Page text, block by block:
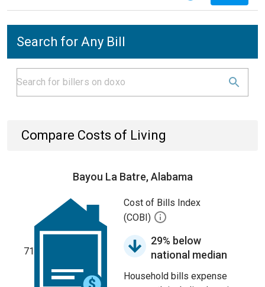
Search for Any Bill
Compare Costs of Living
Bayou La Batre, Alabama
71
Cost of Bills Index
(COBI)
29% below
national median
Household bills expense